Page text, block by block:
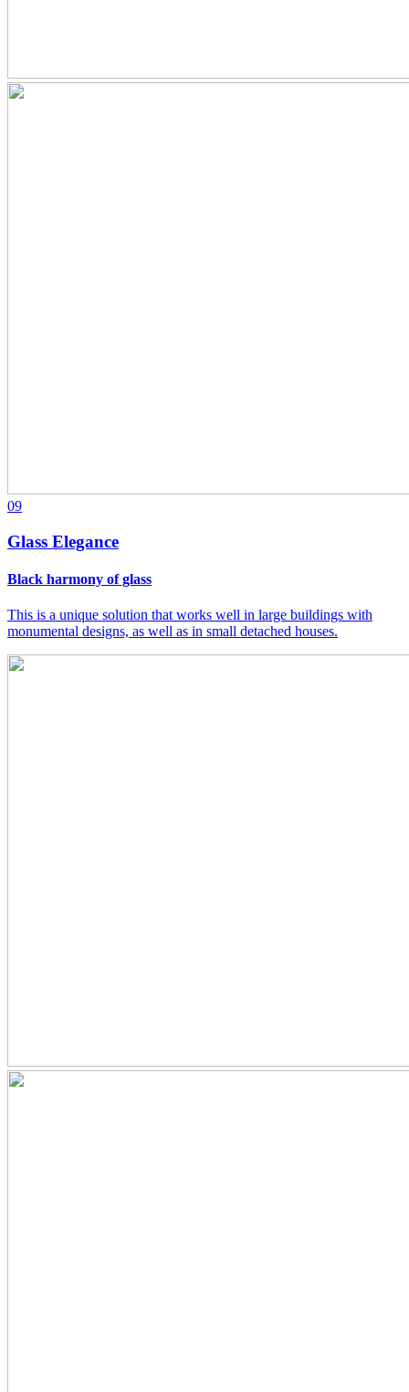
09
Glass Elegance
Black harmony of glass
This is a unique solution that works well in large buildings with
monumental designs, as well as in small detached houses.